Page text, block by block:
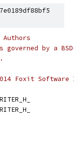
Authors
by a
Foxit